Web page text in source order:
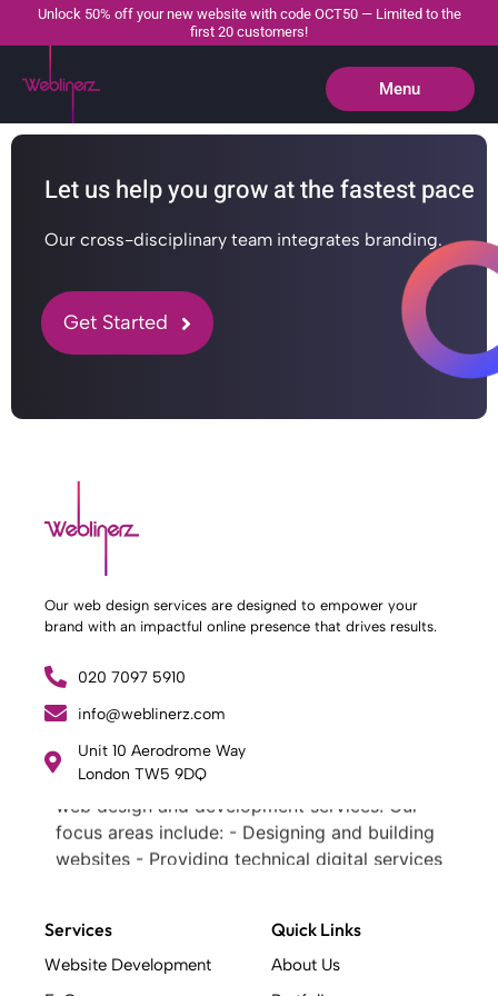
Unlock 50% off your new website with code OCT50 — Limited to the
first 20 customers!
Menu
Close
Let us help you grow at the fastest pace
Our cross-disciplinary team integrates branding.
Get Started
Our web design services are designed to empower your
brand with an impactful online presence that drives results.
020 7097 5910
info@weblinerz.com
Unit 10 Aerodrome Way
London TW5 9DQ
What Weblinerz Does as a Web Agency
Weblinerz offers a comprehensive range of
focus areas include: - Designing and building
websites - Providing technical digital services
What Makes a Successful Web Project? .
At Weblinerz, we believe a successful website
Services
Website Development
Quick Links
About Us